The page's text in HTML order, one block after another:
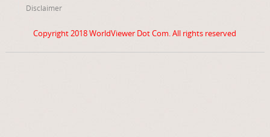
Disclaimer
Copyright 2018WorldViewer Dot Com . All rights reserved